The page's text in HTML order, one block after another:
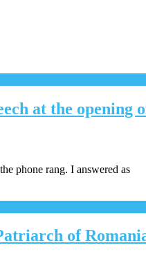
at the opening
phone rang. I answered as
of